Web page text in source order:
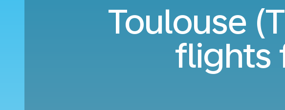
Toulouse
flights